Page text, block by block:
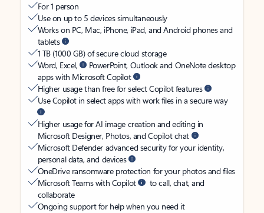
For 1 person
Use on up to 5 devices simultaneously
Works on PC, Mac, iPhone, iPad, and Android phones and
tablets
1 TB (1000 GB) of secure cloud storage
Word, Excel,
PowerPoint, Outlook and OneNote desktop
apps with Microsoft Copilot
Higher usage than free for select Copilot features
Use Copilot in select apps with work files in a secure way
Higher usage for AI image creation and editing in
Microsoft Designer, Photos, and Copilot chat
Microsoft Defender advanced security for your identity,
personal data, and devices
OneDrive ransomware protection for your photos and files
Microsoft Teams with Copilot
to call, chat, and
collaborate
Ongoing support for help when you need it